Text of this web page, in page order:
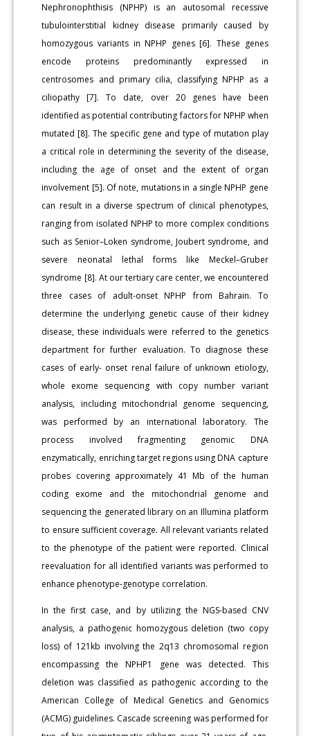
Nephronophthisis (NPHP) is an autosomal recessive
tubulointerstitial kidney disease primarily caused by
homozygous variants in NPHP genes [6]. These genes
encode proteins predominantly expressed in
centrosomes and primary cilia, classifying NPHP as a
ciliopathy [7]. To date, over 20 genes have been
identified as potential contributing factors for NPHP when
mutated [8]. The specific gene and type of mutation play
a critical role in determining the severity of the disease,
including the age of onset and the extent of organ
involvement [5]. Of note, mutations in a single NPHP gene
can result in a diverse spectrum of clinical phenotypes,
ranging from isolated NPHP to more complex conditions
such as Senior–Loken syndrome, Joubert syndrome, and
severe neonatal lethal forms like Meckel–Gruber
syndrome [8]. At our tertiary care center, we encountered
three cases of adult-onset NPHP from Bahrain. To
determine the underlying genetic cause of their kidney
disease, these individuals were referred to the genetics
department for further evaluation. To diagnose these
cases of early- onset renal failure of unknown etiology,
whole exome sequencing with copy number variant
analysis, including mitochondrial genome sequencing,
was performed by an international laboratory. The
process involved fragmenting genomic DNA
enzymatically, enriching target regions using DNA capture
probes covering approximately 41 Mb of the human
coding exome and the mitochondrial genome and
sequencing the generated library on an Illumina platform
to ensure sufficient coverage. All relevant variants related
to the phenotype of the patient were reported. Clinical
reevaluation for all identified variants was performed to
enhance phenotype-genotype correlation.
In the first case, and by utilizing the NGS-based CNV
analysis, a pathogenic homozygous deletion (two copy
loss) of 121kb involving the 2q13 chromosomal region
encompassing the NPHP1 gene was detected. This
deletion was classified as pathogenic according to the
American College of Medical Genetics and Genomics
(ACMG) guidelines. Cascade screening was performed for